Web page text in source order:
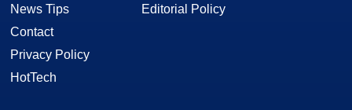
News Tips
Contact
Privacy Policy
HotTech
Editorial Policy